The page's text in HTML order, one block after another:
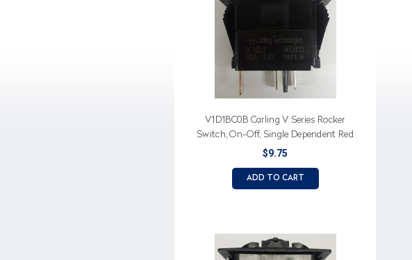
V1D1BC0B Carling V Series Rocker
Switch, On-Off, Single Dependent Red
LED
$9.75
ADD TO CART